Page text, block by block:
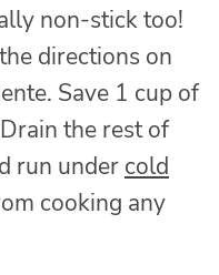
non-stick too!
directions on
Save 1 cup of
the rest of
run under cold
cooking any